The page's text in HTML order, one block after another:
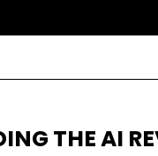
THE AI